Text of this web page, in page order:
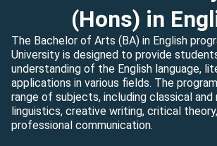
(Hons) in
The Bachelor of Arts (BA) in English
University is designed to provide
understanding of the English language,
applications in various fields. The
range of subjects, including classical
linguistics, creative writing, critical
professional communication.